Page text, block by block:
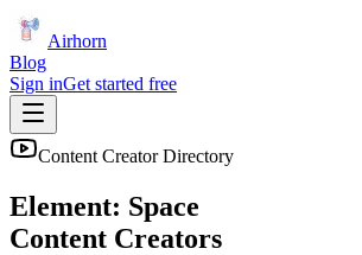
Airhorn
Blog
Sign inGet started free
Content Creator Directory
Element: Space
Content Creators